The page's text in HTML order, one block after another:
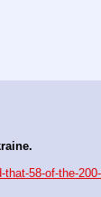
58-of-the-